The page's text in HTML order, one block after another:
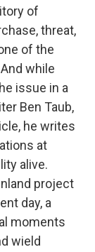
of
threat,
of the
while
issue in a
Ben Taub,
he writes
at
alive.
project
day, a
moments
wield